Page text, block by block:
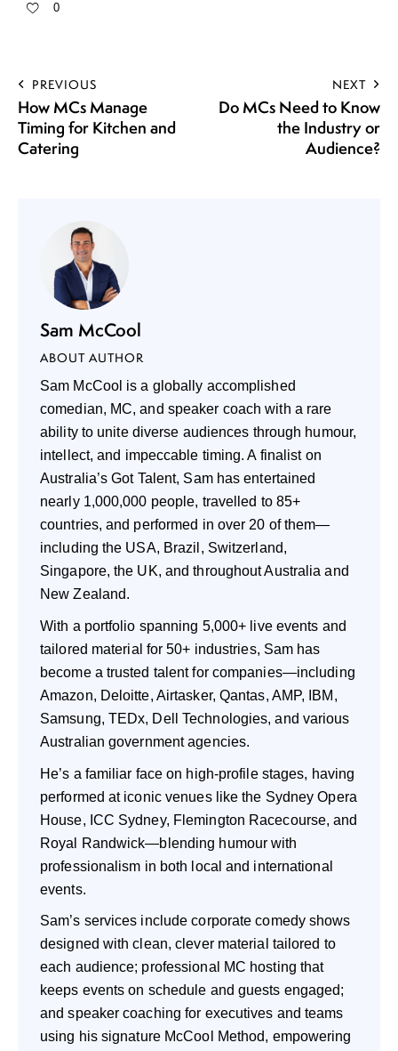
0
PREVIOUS
How MCs Manage
Timing for Kitchen and
Catering
NEXT
Do MCs Need to Know
the Industry or
Audience?
Sam McCool
ABOUT AUTHOR
Sam McCool is a globally accomplished
comedian, MC, and speaker coach with a rare
ability to unite diverse audiences through humour,
intellect, and impeccable timing. A finalist on
Australia’s Got Talent, Sam has entertained
nearly 1,000,000 people, travelled to 85+
countries, and performed in over 20 of them—
including the USA, Brazil, Switzerland,
Singapore, the UK, and throughout Australia and
New Zealand.
With a portfolio spanning 5,000+ live events and
tailored material for 50+ industries, Sam has
become a trusted talent for companies—including
Amazon, Deloitte, Airtasker, Qantas, AMP, IBM,
Samsung, TEDx, Dell Technologies, and various
Australian government agencies.
He’s a familiar face on high-profile stages, having
performed at iconic venues like the Sydney Opera
House, ICC Sydney, Flemington Racecourse, and
Royal Randwick—blending humour with
professionalism in both local and international
events.
Sam’s services include corporate comedy shows
designed with clean, clever material tailored to
each audience; professional MC hosting that
keeps events on schedule and guests engaged;
and speaker coaching for executives and teams
using his signature McCool Method, empowering